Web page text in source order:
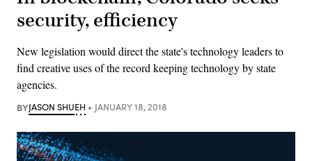
security, efficiency
New legislation would direct the state's technology leaders to
find creative uses of the record keeping technology by state
agencies.
BYJASON SHUEH JANUARY 18, 2018